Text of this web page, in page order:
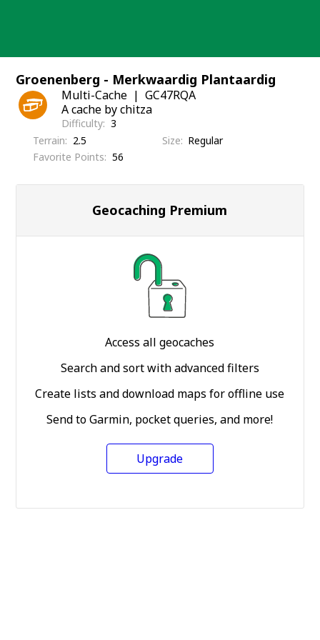
Groenenberg - Merkwaardig Plantaardig
Multi-Cache
GC47RQA
A cache by chitza
Difficulty 3
Terrain
2.5 Size
Regular
Favorite Points
56
Geocaching Premium
Access all geocaches
Search and sort with advanced filters
Create lists and download maps for offline use
Send to Garmin, pocket queries, and more!
Upgrade